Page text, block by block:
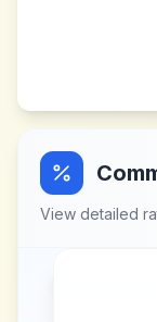
View detailed